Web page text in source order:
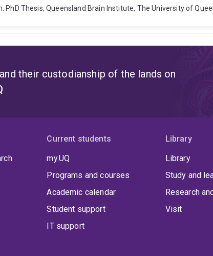
Thesis, Queensland Brain Institute, The University of
their custodianship of the lands on
Current students
my.UQ
Programs and courses
Academic calendar
Student support
IT support
Library
Library
Study and
Research
Visit